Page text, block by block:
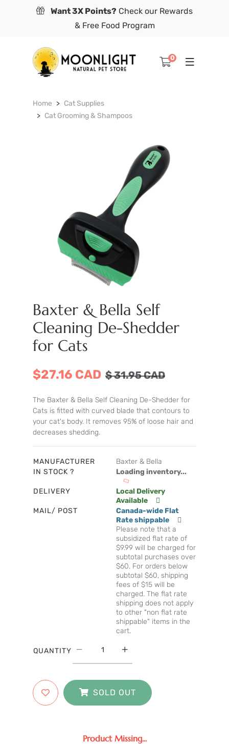
Want 3X Points? Check our Rewards
& Free Food Program
0
Home
Cat Supplies
Cat Grooming & Shampoos
Baxter & Bella Self
Cleaning De-Shedder
for Cats
$27.16 CAD $31.95CAD
The Baxter & Bella Self Cleaning De-Shedder for
Cats is fitted with curved blade that contours to
your cat's body. It removes 95% of loose hair and
decreases shedding.
MANUFACTURER
Baxter & Bella
IN STOCK ?
Loading inventory...
DELIVERY
Local Delivery
Available
MAIL/ POST
Canada-wide Flat
Rate shippable
Please note that a
subsidized flat rate of
$9.99 will be charged for
subtotal purchases over
$60. For orders below
subtotal $60, shipping
fees of $15 will be
charged. The flat rate
shipping does not apply
to other "non flat rate
shippable" items in the
cart.
QUANTITY
SOLD OUT
Product Missing...